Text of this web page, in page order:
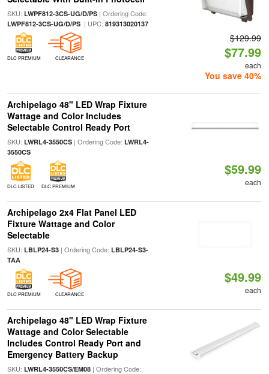
SKU: LWPF812-3CS-UG/D/PS| Ordering Code:
LWPF812-3CS-UG/D/PS| UPC: 819313020137
DLC PREMIUM CLEARANCE
$129.99
$77.99
each
You save 40%
Archipelago 48" LED Wrap Fixture
Wattage and Color Includes
Selectable Control Ready Port
SKU: LWRL4-3550CS| Ordering Code: LWRL4-
3550CS
DLC LISTED DLC PREMIUM
$59.99
each
Archipelago 2x4 Flat Panel LED
Fixture Wattage and Color
Selectable
SKU: LBLP24-S3| Ordering Code: LBLP24-S3-
TAA
DLC PREMIUM CLEARANCE
$49.99
each
Archipelago 48" LED Wrap Fixture
Wattage and Color Selectable
Includes Control Ready Port and
Emergency Battery Backup
SKU: LWRL4-3550CS/EM08| Ordering Code: